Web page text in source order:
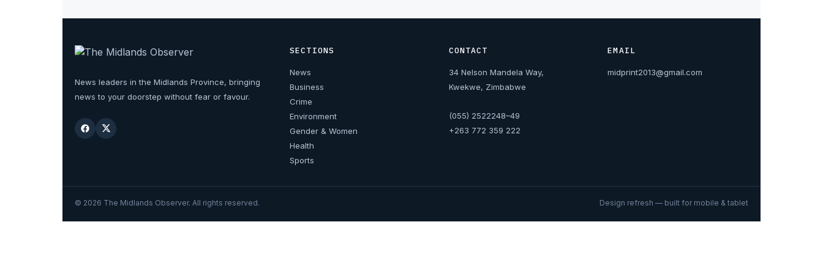
News leaders in the Midlands Province, bringing
news to your doorstep without fear or favour.
SECTIONS
News
Business
Crime
Environment
Gender & Women
Health
Sports
CONTACT
34 Nelson Mandela Way,
Kwekwe, Zimbabwe
(055) 2522248–49
+263 772 359 222
EMAIL
midprint2013@gmail.com
© 2026 The Midlands Observer. All rights reserved. Design refresh — built for mobile & tablet